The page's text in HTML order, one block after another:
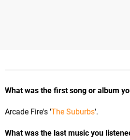
What was the first song or album
Arcade Fire's 'The Suburbs'.
What was the last music you